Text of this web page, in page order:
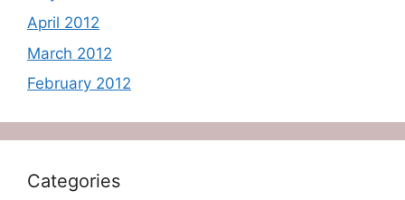
April 2012
March 2012
February 2012
Categories